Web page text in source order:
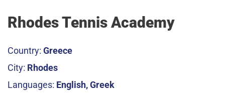
Rhodes Tennis Academy
Country: Greece
City: Rhodes
Languages: English, Greek